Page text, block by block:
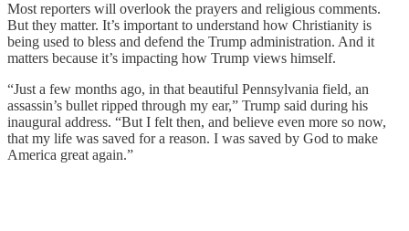
Most reporters will overlook the prayers and religious comments.
But they matter. It’s important to understand how Christianity is
being used to bless and defend the Trump administration. And it
matters because it’s impacting how Trump views himself.
“Just a few months ago, in that beautiful Pennsylvania field, an
assassin’s bullet ripped through my ear,” Trump said during his
inaugural address. “But I felt then, and believe even more so now,
that my life was saved for a reason. I was saved by God to make
America great again.”